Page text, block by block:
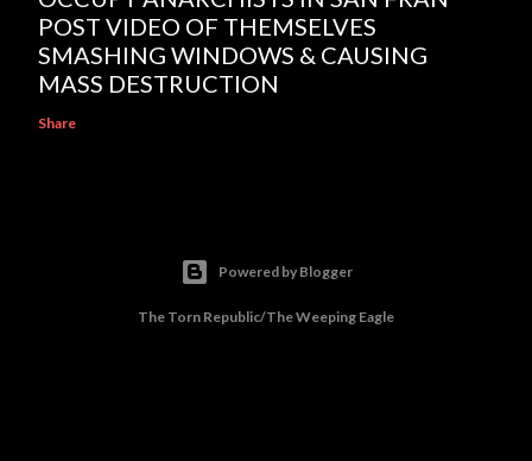
POST VIDEO OF THEMSELVES
SMASHING WINDOWS & CAUSING
MASS DESTRUCTION
Share
Powered by Blogger
The Torn Republic/The Weeping Eagle